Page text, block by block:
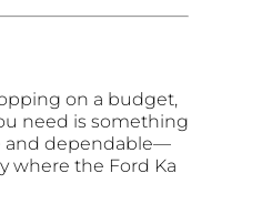
on a budget,
need is something
and dependable—
where the Ford Ka